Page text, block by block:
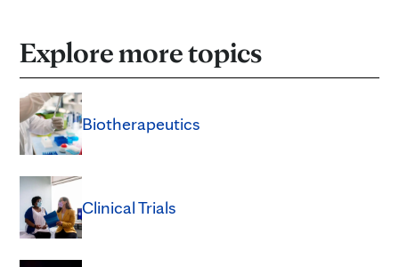
Explore more topics
Biotherapeutics
Clinical Trials